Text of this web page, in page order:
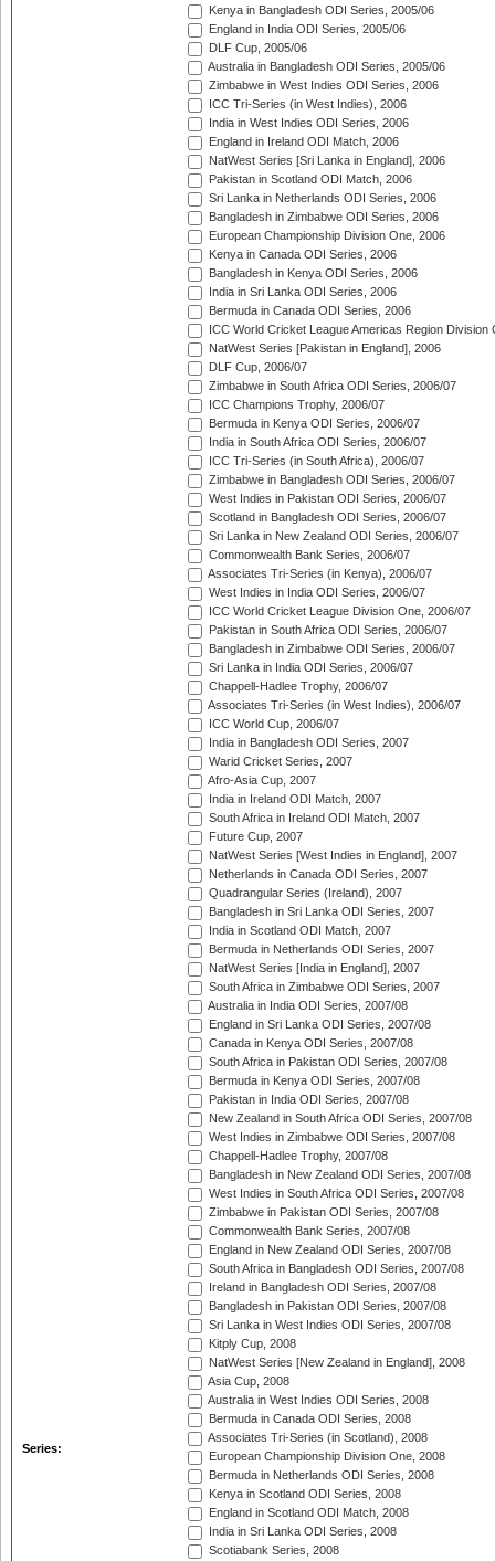
Series:
Kenya in Bangladesh ODI Series, 2005/06
England in India ODI Series, 2005/06
DLF Cup, 2005/06
Australia in Bangladesh ODI Series, 2005/06
Zimbabwe in West Indies ODI Series, 2006
ICC Tri-Series (in West Indies), 2006
India in West Indies ODI Series, 2006
England in Ireland ODI Match, 2006
NatWest Series [Sri Lanka in England], 2006
Pakistan in Scotland ODI Match, 2006
Sri Lanka in Netherlands ODI Series, 2006
Bangladesh in Zimbabwe ODI Series, 2006
European Championship Division One, 2006
Kenya in Canada ODI Series, 2006
Bangladesh in Kenya ODI Series, 2006
India in Sri Lanka ODI Series, 2006
Bermuda in Canada ODI Series, 2006
ICC World Cricket League Americas Region Division
NatWest Series [Pakistan in England], 2006
DLF Cup, 2006/07
Zimbabwe in South Africa ODI Series, 2006/07
ICC Champions Trophy, 2006/07
Bermuda in Kenya ODI Series, 2006/07
India in South Africa ODI Series, 2006/07
ICC Tri-Series (in South Africa), 2006/07
Zimbabwe in Bangladesh ODI Series, 2006/07
West Indies in Pakistan ODI Series, 2006/07
Scotland in Bangladesh ODI Series, 2006/07
Sri Lanka in New Zealand ODI Series, 2006/07
Commonwealth Bank Series, 2006/07
Associates Tri-Series (in Kenya), 2006/07
West Indies in India ODI Series, 2006/07
ICC World Cricket League Division One, 2006/07
Pakistan in South Africa ODI Series, 2006/07
Bangladesh in Zimbabwe ODI Series, 2006/07
Sri Lanka in India ODI Series, 2006/07
Chappell-Hadlee Trophy, 2006/07
Associates Tri-Series (in West Indies), 2006/07
ICC World Cup, 2006/07
India in Bangladesh ODI Series, 2007
Warid Cricket Series, 2007
Afro-Asia Cup, 2007
India in Ireland ODI Match, 2007
South Africa in Ireland ODI Match, 2007
Future Cup, 2007
NatWest Series [West Indies in England], 2007
Netherlands in Canada ODI Series, 2007
Quadrangular Series (Ireland), 2007
Bangladesh in Sri Lanka ODI Series, 2007
India in Scotland ODI Match, 2007
Bermuda in Netherlands ODI Series, 2007
NatWest Series [India in England], 2007
South Africa in Zimbabwe ODI Series, 2007
Australia in India ODI Series, 2007/08
England in Sri Lanka ODI Series, 2007/08
Canada in Kenya ODI Series, 2007/08
South Africa in Pakistan ODI Series, 2007/08
Bermuda in Kenya ODI Series, 2007/08
Pakistan in India ODI Series, 2007/08
New Zealand in South Africa ODI Series, 2007/08
West Indies in Zimbabwe ODI Series, 2007/08
Chappell-Hadlee Trophy, 2007/08
Bangladesh in New Zealand ODI Series, 2007/08
West Indies in South Africa ODI Series, 2007/08
Zimbabwe in Pakistan ODI Series, 2007/08
Commonwealth Bank Series, 2007/08
England in New Zealand ODI Series, 2007/08
South Africa in Bangladesh ODI Series, 2007/08
Ireland in Bangladesh ODI Series, 2007/08
Bangladesh in Pakistan ODI Series, 2007/08
Sri Lanka in West Indies ODI Series, 2007/08
Kitply Cup, 2008
NatWest Series [New Zealand in England], 2008
Asia Cup, 2008
Australia in West Indies ODI Series, 2008
Bermuda in Canada ODI Series, 2008
Associates Tri-Series (in Scotland), 2008
European Championship Division One, 2008
Bermuda in Netherlands ODI Series, 2008
Kenya in Scotland ODI Series, 2008
England in Scotland ODI Match, 2008
India in Sri Lanka ODI Series, 2008
Scotiabank Series, 2008